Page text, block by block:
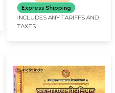
Shankaracharya and
Anandagiri (Set of 2
Volumes)
Express Shipping
INCLUDES ANY TARIFFS AND
TAXES